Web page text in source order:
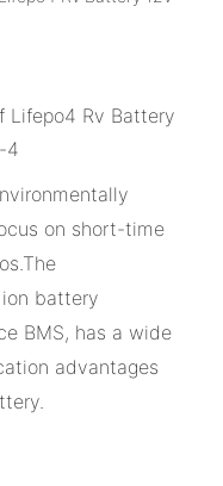
on short-time
battery
BMS, has a wide
advantages